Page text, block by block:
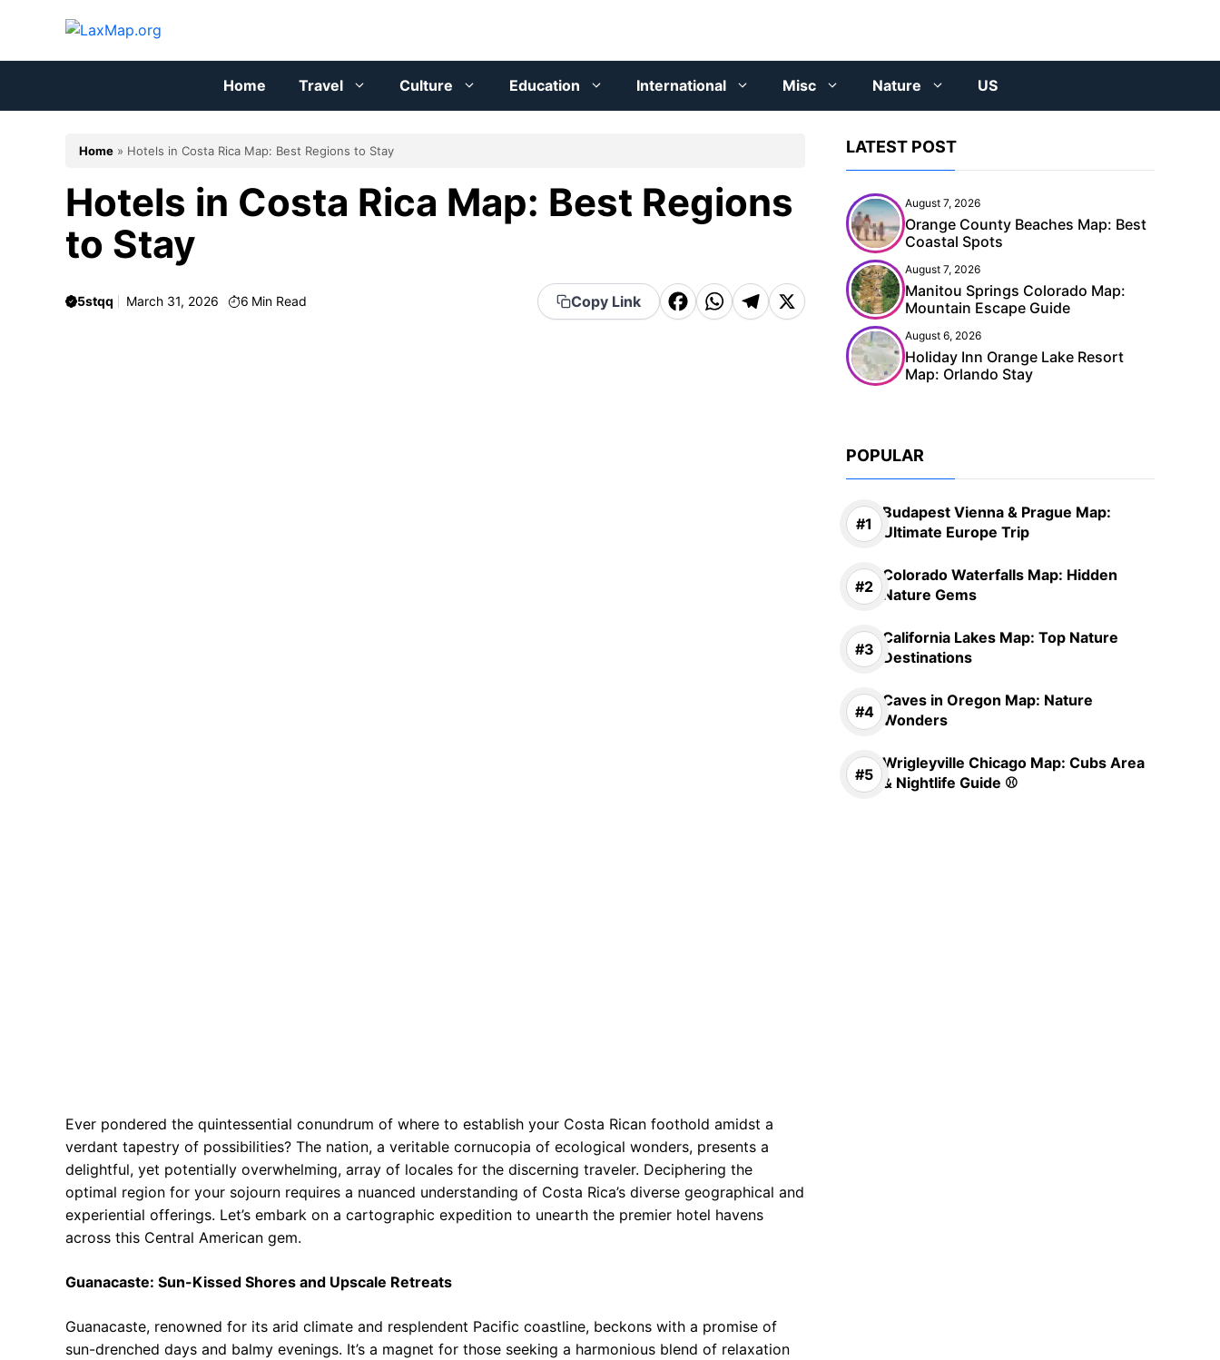
Home
Travel Culture Education International Misc Nature US
Home » Hotels in Costa Rica Map: Best Regions to Stay
Hotels in Costa Rica Map: Best Regions
to Stay
5stqq March 31, 2026 6 Min Read Copy Link
F
a
W
h
T
el
X
Ever pondered the quintessential conundrum of where to establish your Costa Rican foothold amidst a
verdant tapestry of possibilities? The nation, a veritable cornucopia of ecological wonders, presents a
delightful, yet potentially overwhelming, array of locales for the discerning traveler. Deciphering the
optimal region for your sojourn requires a nuanced understanding of Costa Rica’s diverse geographical and
experiential offerings. Let’s embark on a cartographic expedition to unearth the premier hotel havens
across this Central American gem.
Guanacaste: Sun-Kissed Shores and Upscale Retreats
Guanacaste, renowned for its arid climate and resplendent Pacific coastline, beckons with a promise of
sun-drenched days and balmy evenings. It’s a magnet for those seeking a harmonious blend of relaxation
LATEST POST
August 7, 2026
Orange County Beaches Map: Best
Coastal Spots
August 7, 2026
Manitou Springs Colorado Map:
Mountain Escape Guide
August 6, 2026
Holiday Inn Orange Lake Resort
Map: Orlando Stay
POPULAR
Budapest Vienna & Prague Map:
Ultimate Europe Trip
Colorado Waterfalls Map: Hidden
Nature Gems
California Lakes Map: Top Nature
Destinations
Caves in Oregon Map: Nature
Wonders
Wrigleyville Chicago Map: Cubs Area
& Nightlife Guide ⚾